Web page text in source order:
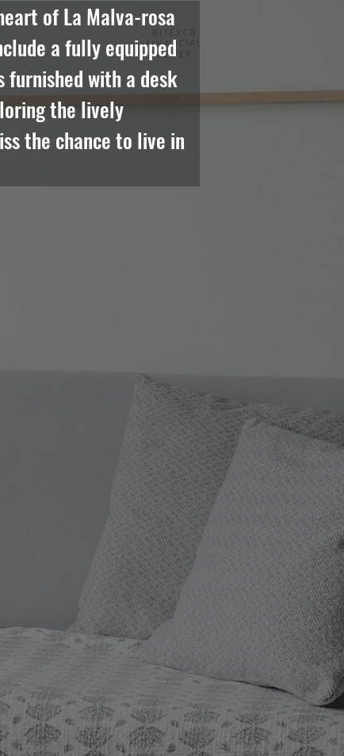
of La Malva-rosa
a fully equipped
with a desk
the lively
the chance to live in